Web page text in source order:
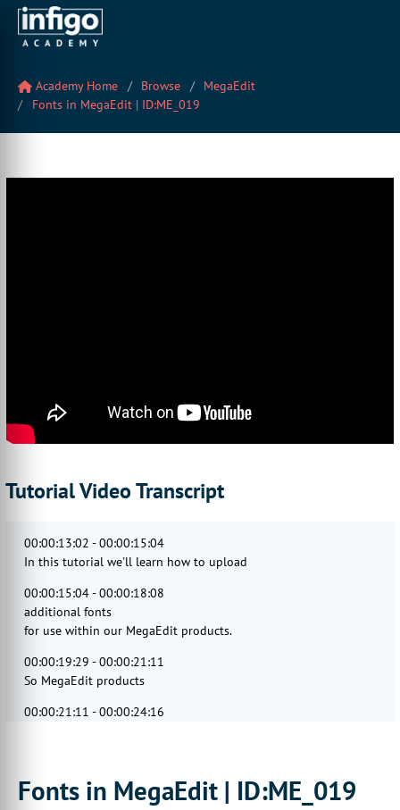
Academy Home Browse
MegaEdit
Fonts in MegaEdit | ID:ME_019
Tutorial Video Transcript
00:00:13:02 - 00:00:15:04
In this tutorial we'll learn how to upload
00:00:15:04 - 00:00:18:08
additional fonts
for use within our MegaEdit products.
00:00:19:29 - 00:00:21:11
So MegaEdit products
00:00:21:11 - 00:00:24:16
00:00:25:00 - 00:00:28:14
For this,
Fonts in MegaEdit | ID:ME_019